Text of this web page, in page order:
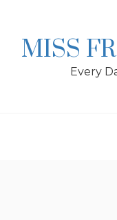
MISS
Every